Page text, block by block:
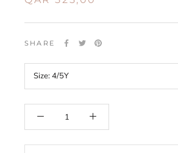
SHARE
Size:4/5Y